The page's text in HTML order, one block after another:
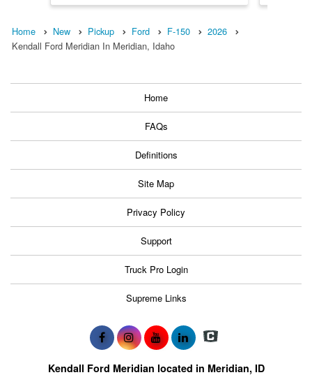
Home New Pickup Ford F-150
2026
Kendall Ford Meridian In Meridian, Idaho
Home
FAQs
Definitions
Site Map
Privacy Policy
Support
Truck Pro Login
Supreme Links
Kendall Ford Meridian located in Meridian, ID